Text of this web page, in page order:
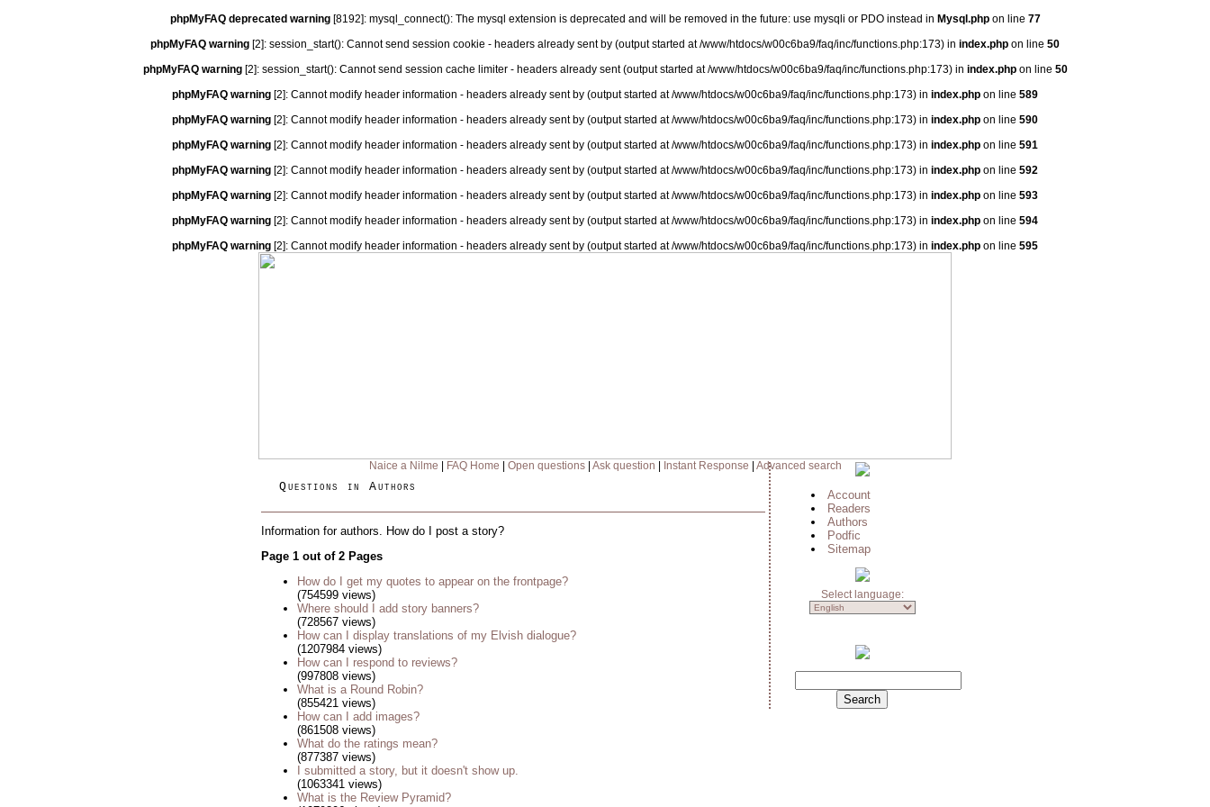
phpMyFAQ deprecated warning[8192]: mysql_connect(): The mysql extension is deprecated and will be removed in the future: use mysqli or PDO instead in Mysql.phpon line 77
phpMyFAQ warning [2]: session_start(): Cannot send session cookie - headers already sent by (output started at /www/htdocs/w00c6ba9/faq/inc/functions.php:173) in index.php on line 50
phpMyFAQ warning[2]: session_start(): Cannot send session cache limiter - headers already sent (output started at /www/htdocs/w00c6ba9/faq/inc/functions.php:173) in index.phpon line 50
phpMyFAQ warning [2]: Cannot modify header information - headers already sent by (output started at /www/htdocs/w00c6ba9/faq/inc/functions.php:173) in index.php on line 589
phpMyFAQ warning [2]: Cannot modify header information - headers already sent by (output started at /www/htdocs/w00c6ba9/faq/inc/functions.php:173) in index.php on line 590
phpMyFAQ warning [2]: Cannot modify header information - headers already sent by (output started at /www/htdocs/w00c6ba9/faq/inc/functions.php:173) in index.php on line 591
phpMyFAQ warning [2]: Cannot modify header information - headers already sent by (output started at /www/htdocs/w00c6ba9/faq/inc/functions.php:173) in index.php on line 592
phpMyFAQ warning [2]: Cannot modify header information - headers already sent by (output started at /www/htdocs/w00c6ba9/faq/inc/functions.php:173) in index.php on line 593
phpMyFAQ warning [2]: Cannot modify header information - headers already sent by (output started at /www/htdocs/w00c6ba9/faq/inc/functions.php:173) in index.php on line 594
phpMyFAQ warning [2]: Cannot modify header information - headers already sent by (output started at /www/htdocs/w00c6ba9/faq/inc/functions.php:173) in index.php on line 595
Naice a Nilme FAQ Home Open questions| Ask question Instant Response Advanced search
Questions in Authors
Information for authors. How do I post a story?
Page 1 out of 2 Pages
How do I get my quotes to appear on the frontpage?
(754599 views)
Where should I add story banners?
(728567 views)
How can I display translations of my Elvish dialogue?
(1207984 views)
How can I respond to reviews?
(997808 views)
What is a Round Robin?
(855421 views)
How can I add images?
(861508 views)
What do the ratings mean?
(877387 views)
I submitted a story, but it doesn't show up.
(1063341 views)
What is the Review Pyramid?
Account
Readers
Authors
Podfic
Sitemap
Select language: